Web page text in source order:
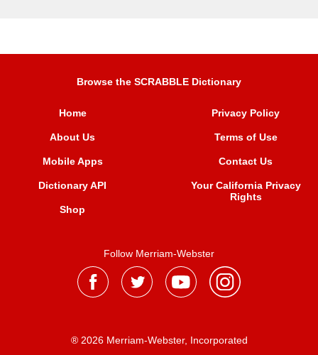
Browse the SCRABBLE Dictionary
Home
About Us
Mobile Apps
Dictionary API
Shop
Privacy Policy
Terms of Use
Contact Us
Your California Privacy
Rights
Follow Merriam-Webster
® 2026 Merriam-Webster, Incorporated